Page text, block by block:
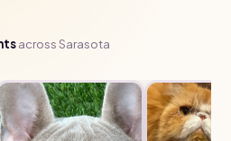
across Sarasota